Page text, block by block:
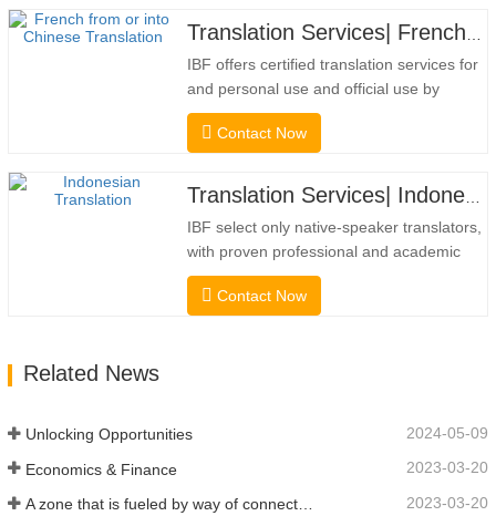
several municipal, state, and federal
governments, this kind of translation is
frequently necessary. To…
IBF offers certified translation services for
and personal use and official use by
universities, courts, many local
governments. We select only native-
professional and academic credentials.
Before getting the certification, we will
strictly test them. We continuously…
Contact Now
IBF select only native-speaker translators,
with proven professional and academic
credentials. Before getting the certification,
we will strictly test them. We continuously
Contact Now
Related News
Unlocking Opportunities 2024-05-09
Economics & Finance 2023-03-20
2023-03-20